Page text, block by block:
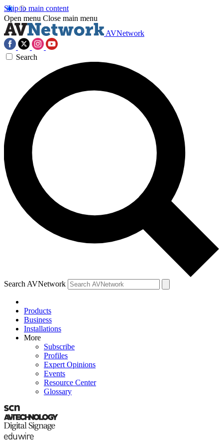
Skip to main content
Open menu Close main menu
AVNetwork
Search
Search AVNetwork
Products
Business
Installations
More
Subscribe
Profiles
Expert Opinions
Events
Resource Center
Glossary